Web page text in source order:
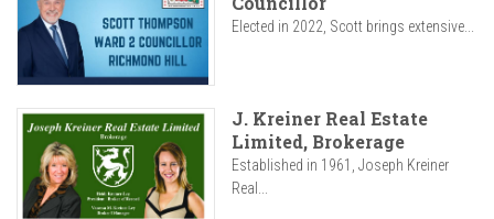
Elected in 2022, Scott brings extensive...
J. Kreiner Real Estate
Limited, Brokerage
Established in 1961, Joseph Kreiner
Real...